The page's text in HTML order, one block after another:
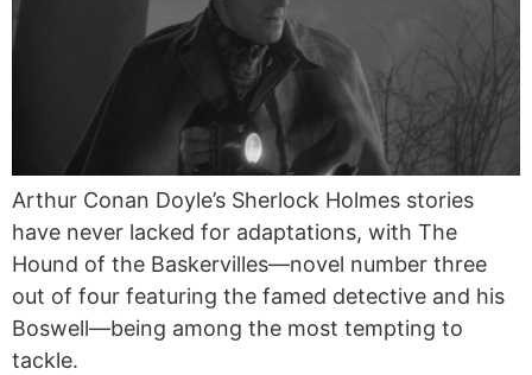
Arthur Conan Doyle’s Sherlock Holmes stories
have never lacked for adaptations, with The
Hound of the Baskervilles—novel number three
out of four featuring the famed detective and his
Boswell—being among the most tempting to
tackle.